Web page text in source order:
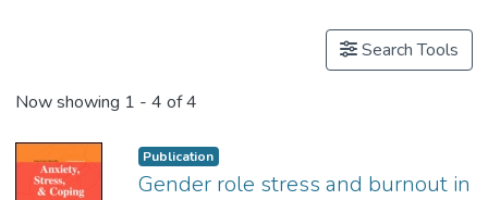
Search Tools
Now showing 1 - 4 of 4
Publication
Gender role stress and burnout in